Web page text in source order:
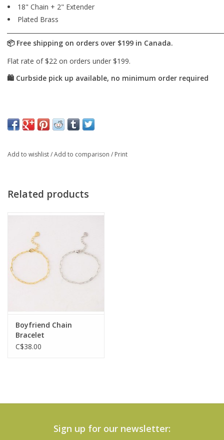
18" Chain + 2" Extender
Plated Brass
Add to wishlist/Add to comparison / Print
Related products
Boyfriend Chain
Bracelet
C$38.00
Sign up for our newsletter: